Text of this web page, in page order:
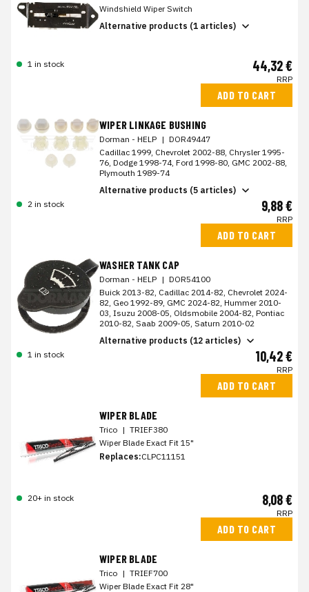
Windshield Wiper Switch
Alternative products (1 articles)
1 in stock 44,32 €
RRP
ADD TO CART
WIPER LINKAGE BUSHING
Dorman - HELP | DOR49447
Cadillac 1999, Chevrolet 2002-88, Chrysler 1995-
76, Dodge 1998-74, Ford 1998-80, GMC 2002-88,
Plymouth 1989-74
Alternative products (5 articles)
2 in stock
9,88 €
RRP
ADD TO CART
WASHER TANK CAP
Dorman - HELP | DOR54100
Buick 2013-82, Cadillac 2014-82, Chevrolet 2024-
82, Geo 1992-89, GMC 2024-82, Hummer 2010-
03, Isuzu 2008-05, Oldsmobile 2004-82, Pontiac
2010-82, Saab 2009-05, Saturn 2010-02
Alternative products (12 articles)
1 in stock
10,42 €
RRP
ADD TO CART
WIPER BLADE
Trico | TRIEF380
Wiper Blade Exact Fit 15"
Replaces:CLPC11151
20+ in stock 8,08 €
RRP
ADD TO CART
WIPER BLADE
Trico | TRIEF700
Wiper Blade Exact Fit 28"